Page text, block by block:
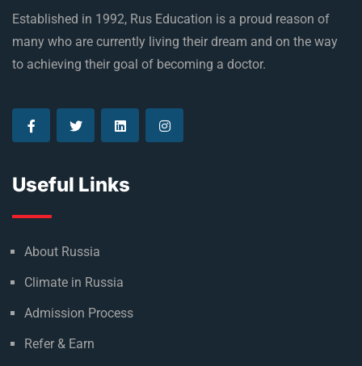
Established in 1992, Rus Education is a proud reason of
many who are currently living their dream and on the way
to achieving their goal of becoming a doctor.
Useful Links
About Russia
Climate in Russia
Admission Process
Refer & Earn